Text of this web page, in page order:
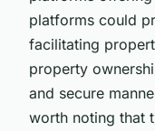
platforms could
facilitating
property
and secure
worth noting that